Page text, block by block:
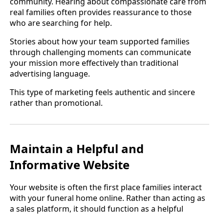
real families often provides reassurance to those
who are searching for help.
Stories about how your team supported families
through challenging moments can communicate
your mission more effectively than traditional
advertising language.
This type of marketing feels authentic and sincere
rather than promotional.
Maintain a Helpful and
Informative Website
Your website is often the first place families interact
with your funeral home online. Rather than acting as
a sales platform, it should function as a helpful